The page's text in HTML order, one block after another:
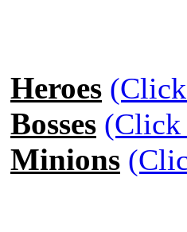
Heroes
Bosses (Click
Minions